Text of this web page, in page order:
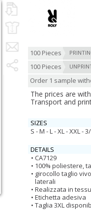
100 Pieces
100 Pieces
Order 1 sample
The prices are
Transport and
SIZES
S - M - L - XL - XXL -
DETAILS
CA7129
100% poliestere,
girocollo taglio
laterali
Realizzata in
Etichetta adesiva
Taglia 3XL